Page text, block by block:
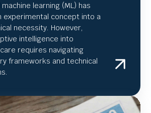
learning (ML) has
experimental concept into a
necessity. However,
intelligence into
requires navigating
frameworks and technical